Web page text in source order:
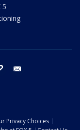
5
tiktok
Privacy Choices